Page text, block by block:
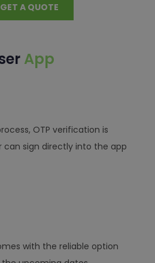
A QUOTE
App
OTP verification is
can sign directly into the app
with the reliable option